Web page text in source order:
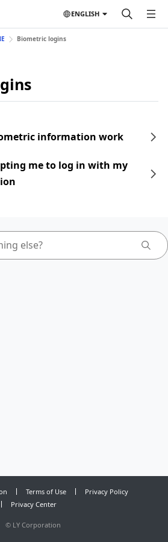
ENGLISH
Biometric logins
information work
me to log in with my
Terms of Use
Privacy Policy
Privacy Center
© LY Corporation